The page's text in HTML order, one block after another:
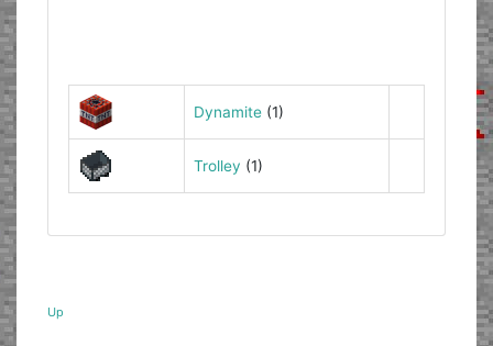
Dynamite(1)
Trolley (1)
Up